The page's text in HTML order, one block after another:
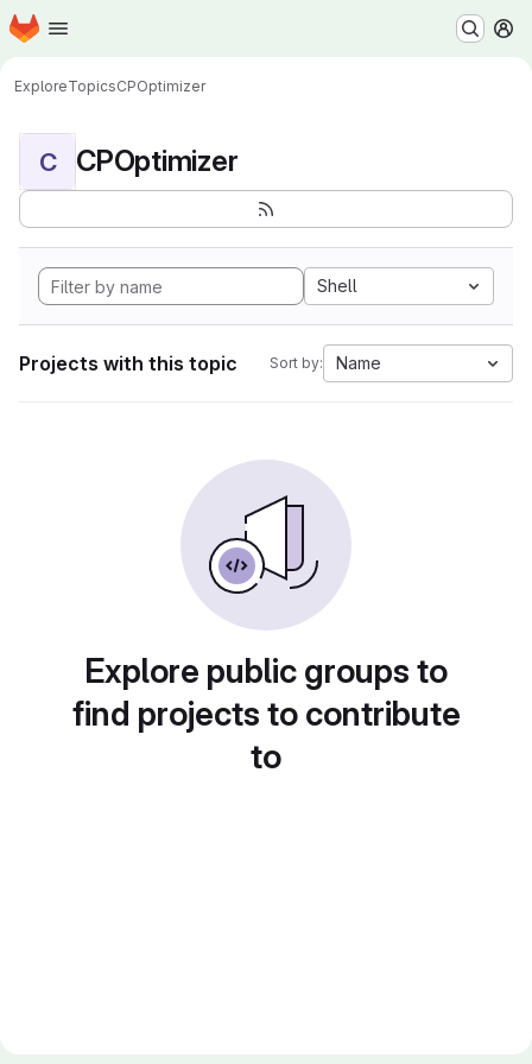
Skip to main content
Homepage
ExploreTopicsCPOptimizer
C CPOptimizer
Shell
Projects with this topic Sort by: Name
Explore public groups to
find projects to contribute
to